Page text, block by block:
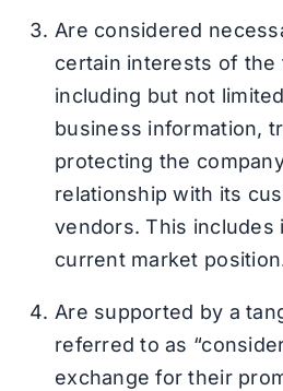
Are considered
certain interests of the
including but not
business information,
protecting the
relationship with its
vendors. This includes
current market
Are supported by a
referred to as
exchange for their